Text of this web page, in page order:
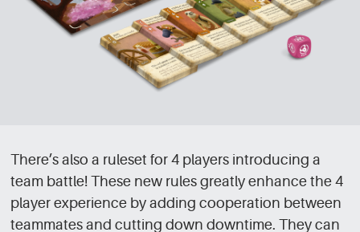
There’s also a ruleset for 4 players introducing a
team battle! These new rules greatly enhance the 4
player experience by adding cooperation between
teammates and cutting down downtime. They can